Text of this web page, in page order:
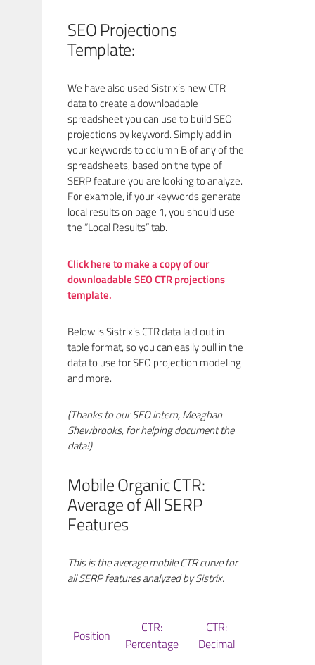
SEO Projections
Template:
We have also used Sistrix’s new CTR
data to create a downloadable
spreadsheet you can use to build SEO
projections by keyword. Simply add in
your keywords to column B of any of the
spreadsheets, based on the type of
SERP feature you are looking to analyze.
For example, if your keywords generate
local results on page 1, you should use
the “Local Results” tab.
Click here to make a copy of our
downloadable SEO CTR projections
template.
Below is Sistrix’s CTR data laid out in
table format, so you can easily pull in the
data to use for SEO projection modeling
and more.
(Thanks to our SEO intern, Meaghan
Shewbrooks, for helping document the
data!)
Mobile Organic CTR:
Average of All SERP
Features
This is the average mobile CTR curve for
all SERP features analyzed by Sistrix.
Position
CTR:
Percentage
CTR:
Decimal